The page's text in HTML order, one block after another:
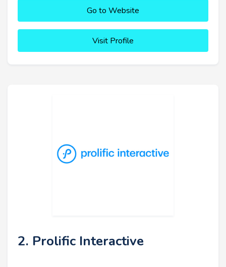
Go to Website
Visit Profile
2. Prolific Interactive